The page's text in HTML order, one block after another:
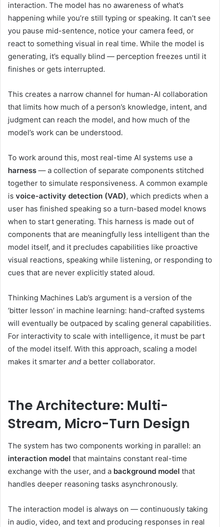
interaction. The model has no awareness of what’s
happening while you’re still typing or speaking. It can’t see
you pause mid-sentence, notice your camera feed, or
react to something visual in real time. While the model is
generating, it’s equally blind — perception freezes until it
finishes or gets interrupted.
This creates a narrow channel for human-AI collaboration
that limits how much of a person’s knowledge, intent, and
judgment can reach the model, and how much of the
model’s work can be understood.
To work around this, most real-time AI systems use a
harness — a collection of separate components stitched
together to simulate responsiveness. A common example
is voice-activity detection (VAD), which predicts when a
user has finished speaking so a turn-based model knows
when to start generating. This harness is made out of
components that are meaningfully less intelligent than the
model itself, and it precludes capabilities like proactive
visual reactions, speaking while listening, or responding to
cues that are never explicitly stated aloud.
Thinking Machines Lab’s argument is a version of the
‘bitter lesson’ in machine learning: hand-crafted systems
will eventually be outpaced by scaling general capabilities.
For interactivity to scale with intelligence, it must be part
of the model itself. With this approach, scaling a model
makes it smarter and a better collaborator.
The Architecture: Multi-
Stream, Micro-Turn Design
The system has two components working in parallel: an
interaction model that maintains constant real-time
exchange with the user, and a background model that
handles deeper reasoning tasks asynchronously.
The interaction model is always on — continuously taking
in audio, video, and text and producing responses in real